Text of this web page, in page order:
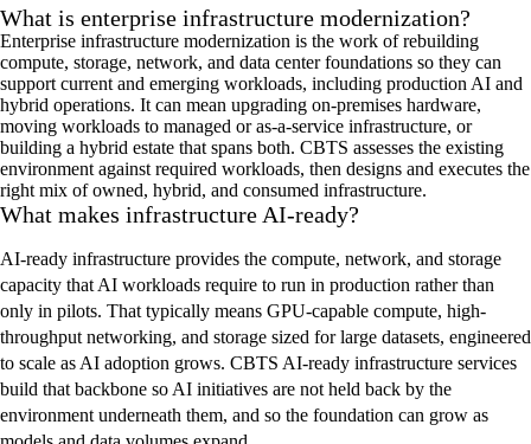
What is enterprise infrastructure modernization?
Enterprise infrastructure modernization is the work of rebuilding
compute, storage, network, and data center foundations so they can
support current and emerging workloads, including production AI and
hybrid operations. It can mean upgrading on-premises hardware,
moving workloads to managed or as-a-service infrastructure, or
building a hybrid estate that spans both. CBTS assesses the existing
environment against required workloads, then designs and executes the
right mix of owned, hybrid, and consumed infrastructure.
What makes infrastructure AI-ready?
AI-ready infrastructure provides the compute, network, and storage
capacity that AI workloads require to run in production rather than
only in pilots. That typically means GPU-capable compute, high-
throughput networking, and storage sized for large datasets, engineered
to scale as AI adoption grows. CBTS AI-ready infrastructure services
build that backbone so AI initiatives are not held back by the
environment underneath them, and so the foundation can grow as